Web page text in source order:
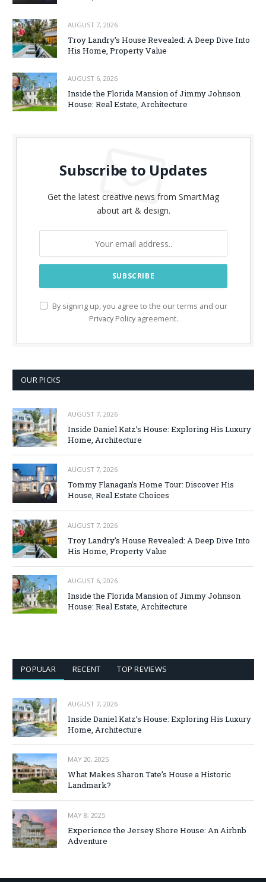
AUGUST 7, 2026
Troy Landry’s House Revealed: A Deep Dive Into
His Home, Property Value
AUGUST 6, 2026
Inside the Florida Mansion of Jimmy Johnson
House: Real Estate, Architecture
Subscribe to Updates
Get the latest creative news from SmartMag
about art & design.
By signing up, you agree to the our terms and our
Privacy Policyagreement.
OUR PICKS
AUGUST 7, 2026
Inside Daniel Katz’s House: Exploring His Luxury
Home, Architecture
AUGUST 7, 2026
Tommy Flanagan’s Home Tour: Discover His
House, Real Estate Choices
AUGUST 7, 2026
Troy Landry’s House Revealed: A Deep Dive Into
His Home, Property Value
AUGUST 6, 2026
Inside the Florida Mansion of Jimmy Johnson
House: Real Estate, Architecture
POPULAR RECENT TOP REVIEWS
AUGUST 7, 2026
Inside Daniel Katz’s House: Exploring His Luxury
Home, Architecture
MAY 20, 2025
What Makes Sharon Tate’s House a Historic
Landmark?
MAY 8, 2025
Experience the Jersey Shore House: An Airbnb
Adventure